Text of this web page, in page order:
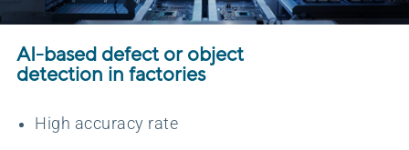
AI-based defect or object
detection in factories
High accuracy rate